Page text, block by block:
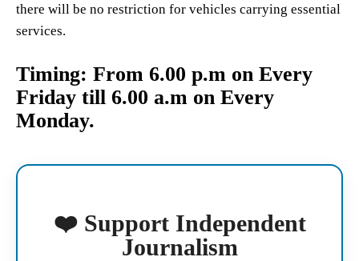
there will be no restriction for vehicles carrying essential
services.
Timing: From 6.00 p.m on Every
Friday till 6.00 a.m on Every
Monday.
❤️ Support Independent
Journalism